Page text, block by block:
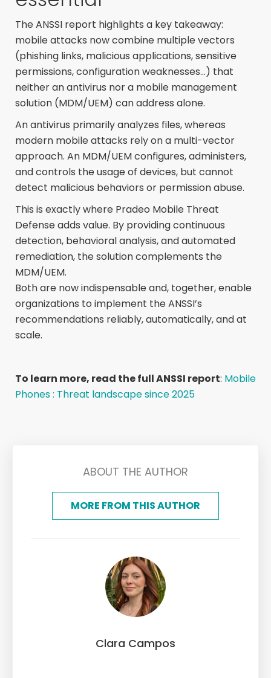
The ANSSI report highlights a key takeaway:
mobile attacks now combine multiple vectors
(phishing links, malicious applications, sensitive
permissions, configuration weaknesses...) that
neither an antivirus nor a mobile management
solution (MDM/UEM) can address alone.
An antivirus primarily analyzes files, whereas
modern mobile attacks rely on a multi-vector
approach. An MDM/UEM configures, administers,
and controls the usage of devices, but cannot
detect malicious behaviors or permission abuse.
This is exactly where Pradeo Mobile Threat
Defense adds value. By providing continuous
detection, behavioral analysis, and automated
remediation, the solution complements the
MDM/UEM.
Both are now indispensable and, together, enable
organizations to implement the ANSSI’s
recommendations reliably, automatically, and at
scale.
To learn more, read the full ANSSI report: Mobile
Phones : Threat landscape since 2025
ABOUT THE AUTHOR
MORE FROM THIS AUTHOR
Clara Campos